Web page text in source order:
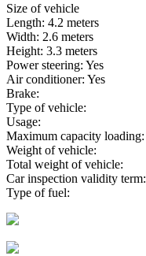
Size of vehicle
Length: 4.2 meters
Width: 2.6 meters
Height: 3.3 meters
Power steering: Yes
Air conditioner: Yes
Brake:
Type of vehicle:
Usage:
Maximum capacity loading:
Weight of vehicle:
Total weight of vehicle:
Car inspection validity term:
Type of fuel: